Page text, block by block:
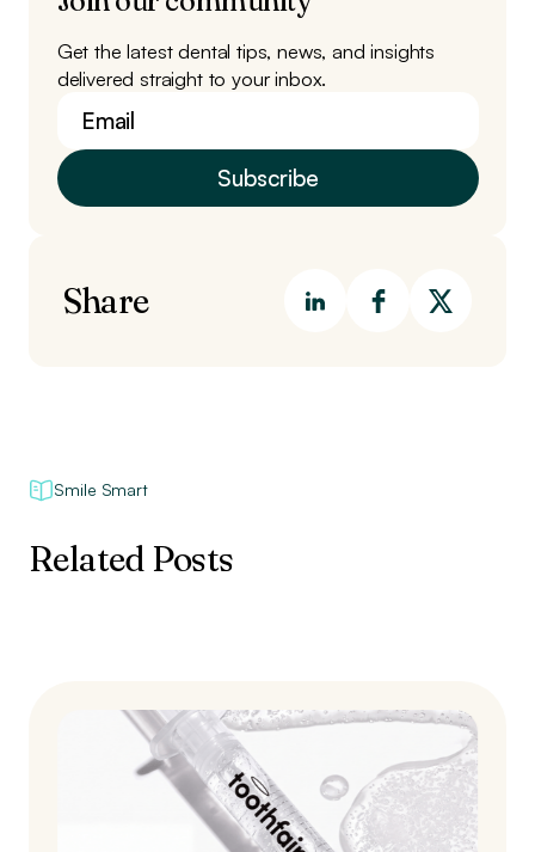
Get the latest dental tips, news, and insights
delivered straight to your inbox.
Share
Smile Smart
Related Posts